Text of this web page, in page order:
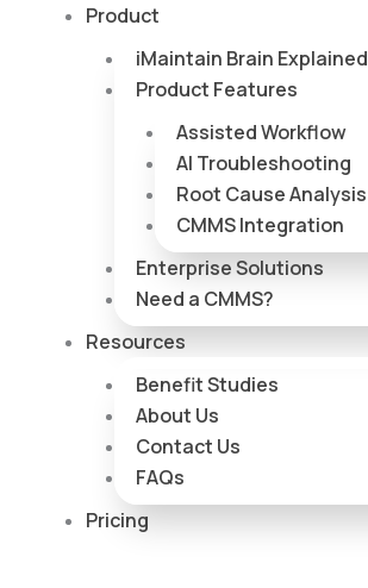
Product
iMaintain Brain Explained
Product Features
Assisted Workflow
AI Troubleshooting
Root Cause Analysis
CMMS Integration
Enterprise Solutions
Need a CMMS?
Resources
Benefit Studies
About Us
Contact Us
FAQs
Pricing